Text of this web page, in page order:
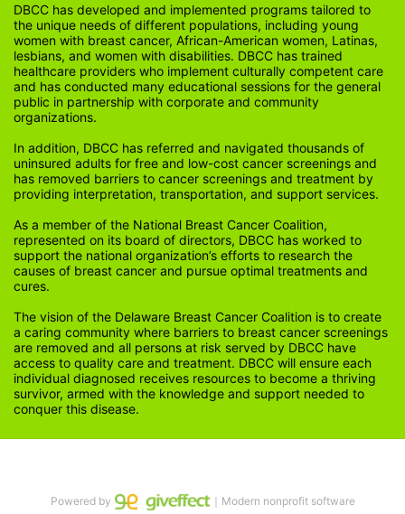
DBCC has developed and implemented programs tailored to
the unique needs of different populations, including young
women with breast cancer, African-American women, Latinas,
lesbians, and women with disabilities. DBCC has trained
healthcare providers who implement culturally competent care
and has conducted many educational sessions for the general
public in partnership with corporate and community
organizations.
In addition, DBCC has referred and navigated thousands of
uninsured adults for free and low-cost cancer screenings and
has removed barriers to cancer screenings and treatment by
providing interpretation, transportation, and support services.
As a member of the National Breast Cancer Coalition,
represented on its board of directors, DBCC has worked to
support the national organization’s efforts to research the
causes of breast cancer and pursue optimal treatments and
cures.
The vision of the Delaware Breast Cancer Coalition is to create
a caring community where barriers to breast cancer screenings
are removed and all persons at risk served by DBCC have
access to quality care and treatment. DBCC will ensure each
individual diagnosed receives resources to become a thriving
survivor, armed with the knowledge and support needed to
conquer this disease.
Powered by ｜Modern nonprofit software